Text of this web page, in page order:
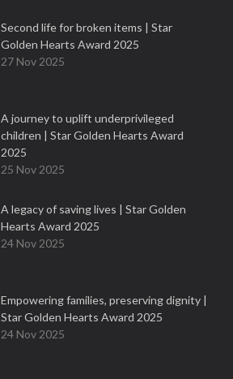
Second life for broken items | Star
Golden Hearts Award 2025
27 Nov 2025
A journey to uplift underprivileged
children | Star Golden Hearts Award
2025
25 Nov 2025
A legacy of saving lives | Star Golden
Hearts Award 2025
24 Nov 2025
Empowering families, preserving dignity |
Star Golden Hearts Award 2025
24 Nov 2025